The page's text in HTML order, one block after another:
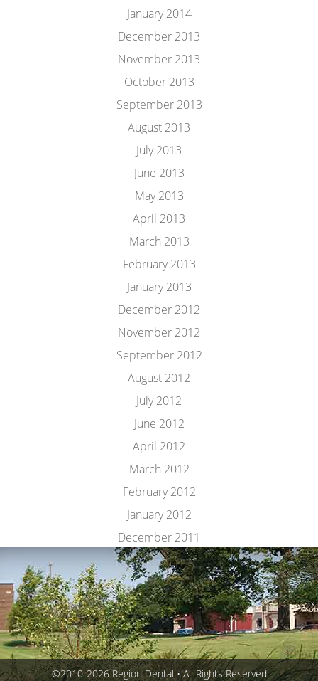
January 2014
December 2013
November 2013
October 2013
September 2013
August 2013
July 2013
June 2013
May 2013
April 2013
March 2013
February 2013
January 2013
December 2012
November 2012
September 2012
August 2012
July 2012
June 2012
April 2012
March 2012
February 2012
January 2012
December 2011
©2010-2026 Region Dental • All Rights Reserved